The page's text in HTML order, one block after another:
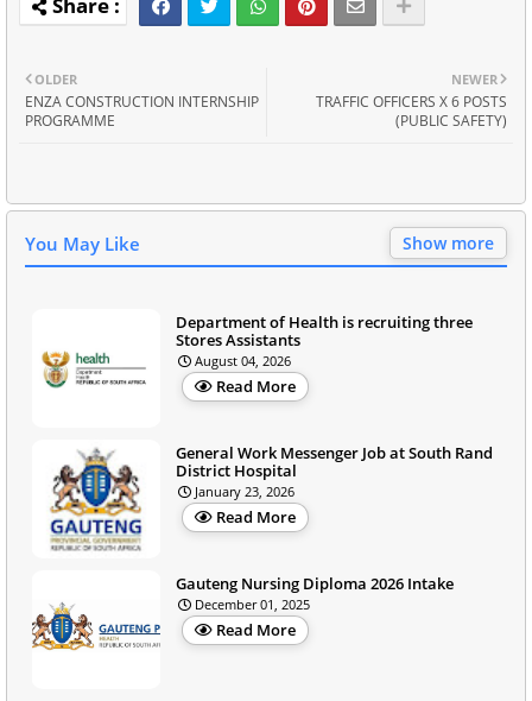
NEWER
TRAFFIC OFFICERS X 6 POSTS
(PUBLIC SAFETY)
OLDER
ENZA CONSTRUCTION INTERNSHIP
PROGRAMME
You May Like Show more
Department of Health is recruiting three
Stores Assistants
August 04, 2026
Read More
General Work Messenger Job at South Rand
District Hospital
January 23, 2026
Read More
Gauteng Nursing Diploma 2026 Intake
December 01, 2025
Read More